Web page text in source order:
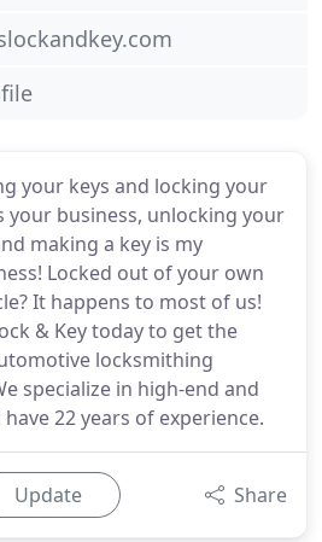
your keys and locking your
your business, unlocking your
making a key is my
Locked out of your own
It happens to most of us!
& Key today to get the
locksmithing
specialize in high-end and
22 years of experience.
Update Share